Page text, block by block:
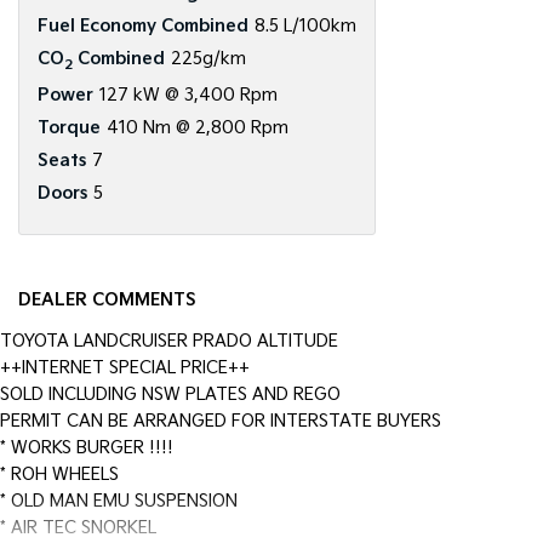
Fuel Economy Combined 8.5 L/100km
CO2 Combined 225g/km
Power 127 kW @ 3,400 Rpm
Torque 410 Nm @ 2,800 Rpm
Seats 7
Doors 5
DEALER COMMENTS
TOYOTA LANDCRUISER PRADO ALTITUDE
++INTERNET SPECIAL PRICE++
SOLD INCLUDING NSW PLATES AND REGO
PERMIT CAN BE ARRANGED FOR INTERSTATE BUYERS
* WORKS BURGER !!!!
* ROH WHEELS
* OLD MAN EMU SUSPENSION
* AIR TEC SNORKEL